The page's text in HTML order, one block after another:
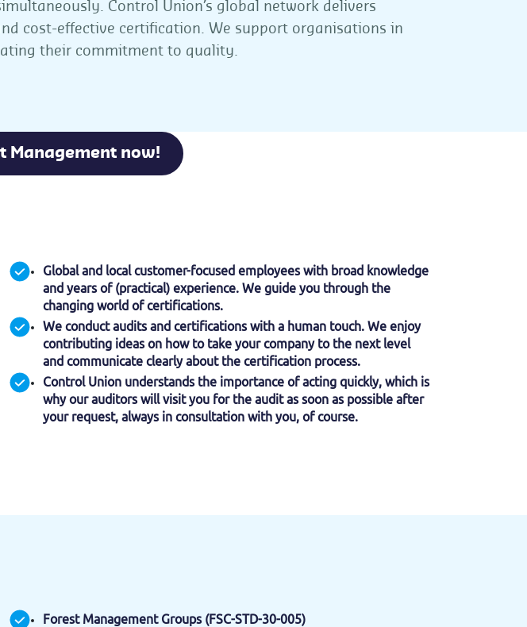
Control Union’s global network delivers
cost-effective certification. We support organisations in
their commitment to quality.
Management now!
Global and local customer-focused employees with broad knowledge
and years of (practical) experience. We guide you through the
changing world of certifications.
We conduct audits and certifications with a human touch. We enjoy
contributing ideas on how to take your company to the next level
and communicate clearly about the certification process.
Control Union understands the importance of acting quickly, which is
why our auditors will visit you for the audit as soon as possible after
your request, always in consultation with you, of course.
Forest Management Groups (FSC-STD-30-005)